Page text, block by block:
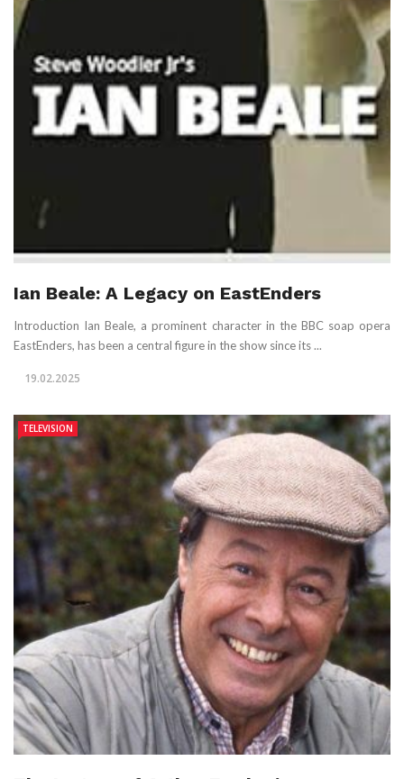
Ian Beale: A Legacy on EastEnders
Introduction Ian Beale, a prominent character in the BBC soap opera
EastEnders, has been a central figure in the show since its ...
19.02.2025
TELEVISION